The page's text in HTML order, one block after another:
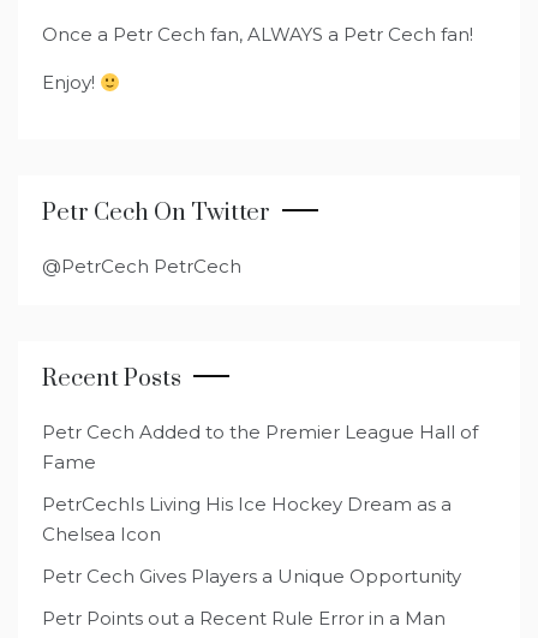
Once a Petr Cech fan, ALWAYS a Petr Cech fan!
Enjoy!
Petr Cech On Twitter
@PetrCech PetrCech
Recent Posts
Petr Cech Added to the Premier League Hall of
Fame
PetrCechIs Living His Ice Hockey Dream as a
Chelsea Icon
Petr Cech Gives Players a Unique Opportunity
Petr Points out a Recent Rule Error in a Man